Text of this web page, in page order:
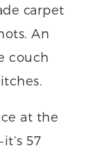
carpet
An
couch
at the
57